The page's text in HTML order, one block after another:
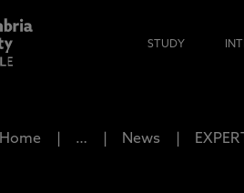
STUDY
Home … News